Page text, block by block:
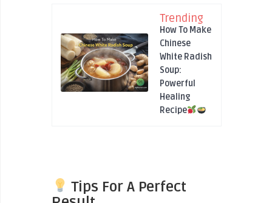
Trending
How To Make
Chinese
White Radish
Soup:
Powerful
Healing
Recipe
Tips For A Perfect